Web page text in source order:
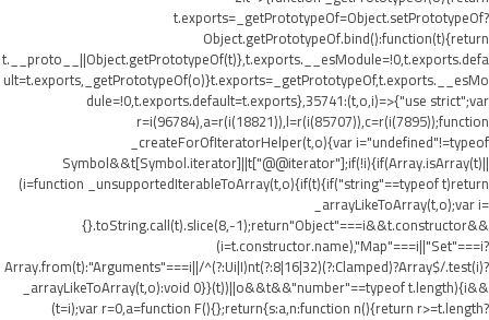
t.exports=_getPrototypeOf=Object.setPrototypeOf?
Object.getPrototypeOf.bind():function(t){return
t.__proto__||Object.getPrototypeOf(t)},t.exports.__esModule=!0,t.exports.defa
ult=t.exports,_getPrototypeOf(o)}t.exports=_getPrototypeOf,t.exports.__esMo
dule=!0,t.exports.default=t.exports},35741:(t,o,i)=>{"use strict";var
r=i(96784),a=r(i(18821)),l=r(i(85707)),c=r(i(7895));function
_createForOfIteratorHelper(t,o){var i="undefined"!=typeof
Symbol&&t[Symbol.iterator]||t["@@iterator"];if(!i){if(Array.isArray(t)||
(i=function _unsupportedIterableToArray(t,o){if(t){if("string"==typeof t)return
_arrayLikeToArray(t,o);var i=
{}.toString.call(t).slice(8,-1);return"Object"===i&&t.constructor&&
(i=t.constructor.name),"Map"===i||"Set"===i?
Array.from(t):"Arguments"===i||/^(?:Ui|I)nt(?:8|16|32)(?:Clamped)?Array$/.test(i)?
_arrayLikeToArray(t,o):void 0}}(t))||o&&t&&"number"==typeof t.length){i&&
(t=i);var r=0,a=function F(){};return{s:a,n:function n(){return r>=t.length?